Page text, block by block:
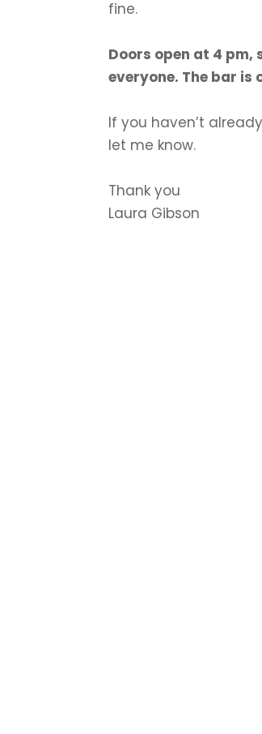
fine.
Doors open at 4
everyone. The bar is
If you haven’t
let me know.
Thank you
Laura Gibson